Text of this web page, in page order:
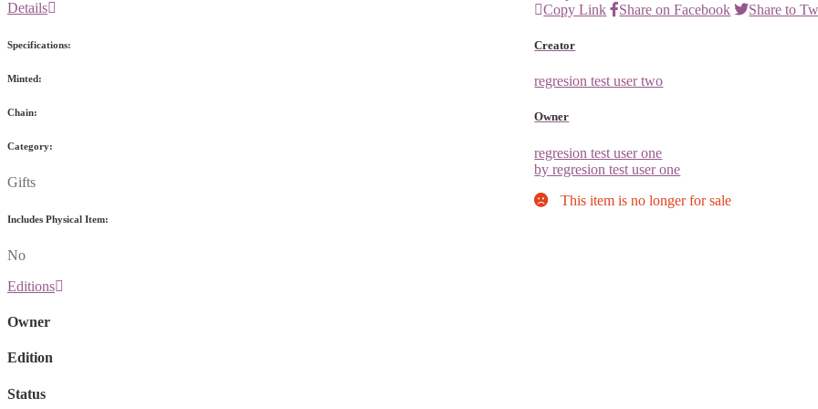
Copy Link
Share on Facebook Share to
Creator
regresion test user two
Owner
regresion test user one
by regresion test user one
This item is no longer for sale
Details
Specifications:
Minted:
Chain:
Category:
Gifts
Includes Physical Item:
No
Editions
Owner
Edition
Status